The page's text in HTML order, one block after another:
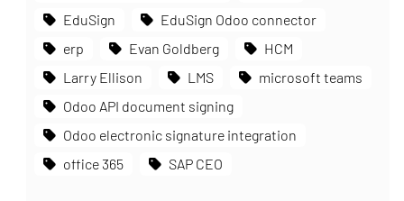
EduSign
EduSign Odoo connector
erp
Evan Goldberg
HCM
Larry Ellison
LMS
microsoft teams
Odoo API document signing
Odoo electronic signature integration
office 365
SAP CEO